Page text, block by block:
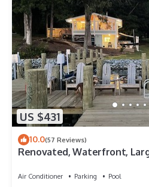
US $431
10.0(57 Reviews)
Renovated, Waterfront,
Air Conditioner Parking
Pool